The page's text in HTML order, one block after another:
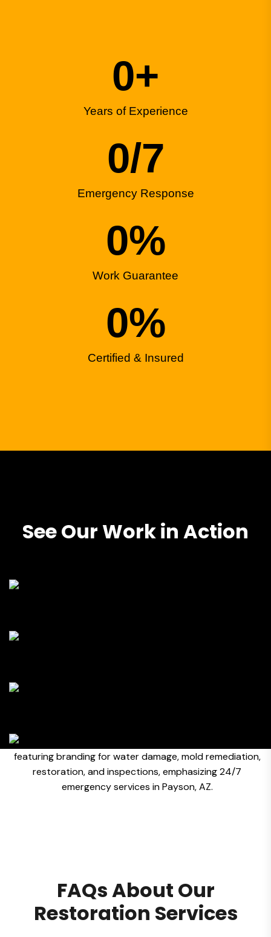
Years of Experience
0+
Emergency Response
0/7
Work Guarantee
0%
Certified & Insured
0%
See Our Work in Action
FAQs About Our
Restoration Services